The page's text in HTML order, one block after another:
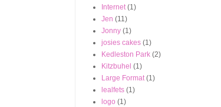
Internet (1)
Jen (11)
Jonny (1)
josies cakes (1)
Kedleston Park (2)
Kitzbuhel (1)
Large Format (1)
lealfets (1)
logo (1)